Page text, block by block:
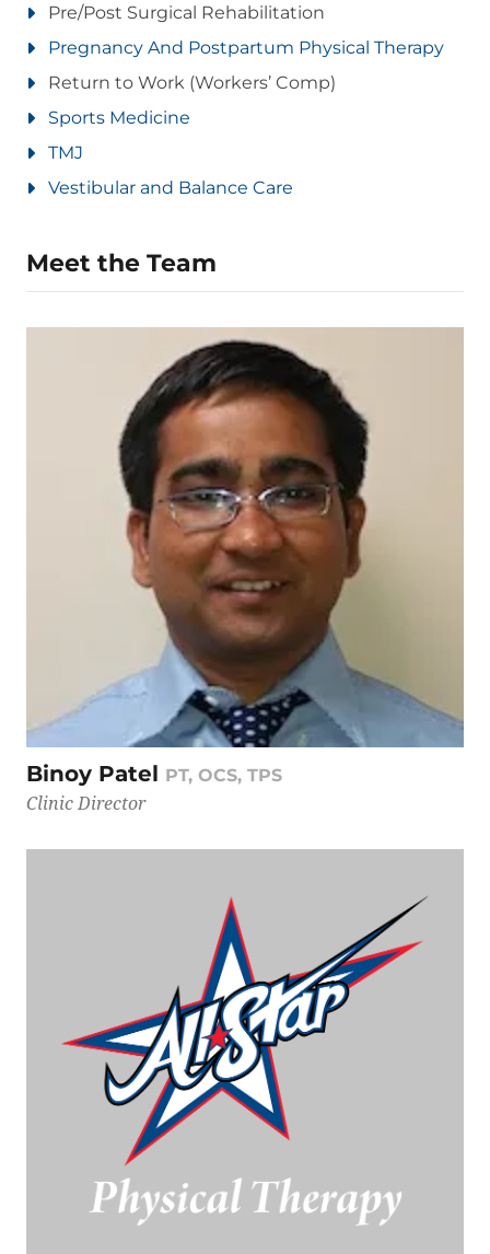
Pre/Post Surgical Rehabilitation
Pregnancy And Postpartum Physical Therapy
Return to Work (Workers’ Comp)
Sports Medicine
TMJ
Vestibular and Balance Care
Meet the Team
Binoy Patel PT, OCS, TPS
Clinic Director